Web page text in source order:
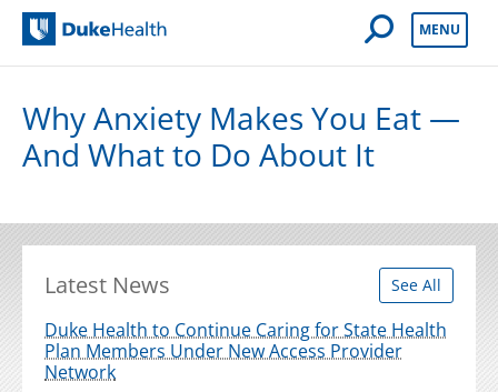
Open Mobile
MENU
Why Anxiety Makes You Eat —
And What to Do About It
Latest News See All
Duke Health to Continue Caring for State Health
Plan Members Under New Access Provider
Network